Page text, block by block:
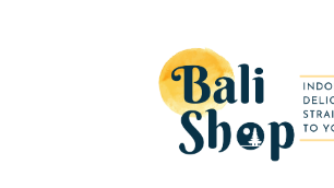
Skip
to
navigation
Skip
to
content